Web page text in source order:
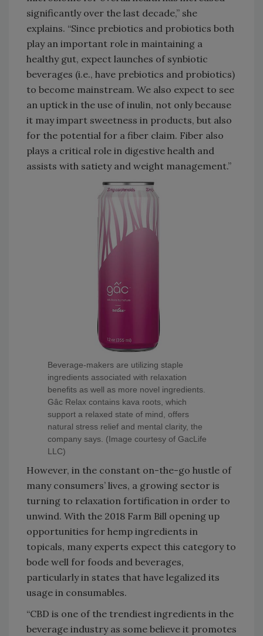
significantly over the last decade,” she
explains. “Since prebiotics and probiotics both
play an important role in maintaining a
healthy gut, expect launches of synbiotic
beverages (i.e., have prebiotics and probiotics)
to become mainstream. We also expect to see
an uptick in the use of inulin, not only because
it may impart sweetness in products, but also
for the potential for a fiber claim. Fiber also
plays a critical role in digestive health and
assists with satiety and weight management.”
Beverage-makers are utilizing staple
ingredients associated with relaxation
benefits as well as more novel ingredients.
Gâc Relax contains kava roots, which
support a relaxed state of mind, offers
natural stress relief and mental clarity, the
company says. (Image courtesy of GacLife
LLC)
However, in the constant on-the-go hustle of
many consumers’ lives, a growing sector is
turning to relaxation fortification in order to
unwind. With the 2018 Farm Bill opening up
opportunities for hemp ingredients in
topicals, many experts expect this category to
bode well for foods and beverages,
particularly in states that have legalized its
usage in consumables.
“CBD is one of the trendiest ingredients in the
beverage industry as some believe it promotes